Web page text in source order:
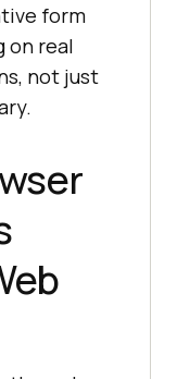
form
on real
not just